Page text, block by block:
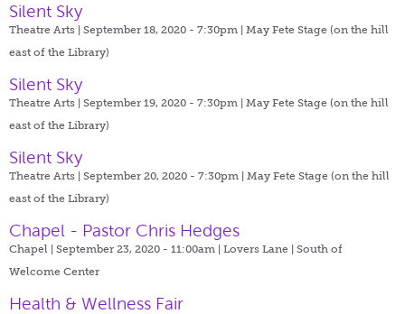
Silent Sky
Theatre Arts | September 18, 2020 - 7:30pm | May Fete Stage (on the hill
east of the Library)
Silent Sky
Theatre Arts | September 19, 2020 - 7:30pm | May Fete Stage (on the hill
east of the Library)
Silent Sky
Theatre Arts | September 20, 2020 - 7:30pm | May Fete Stage (on the hill
east of the Library)
Chapel - Pastor Chris Hedges
Chapel | September 23, 2020 - 11:00am | Lovers Lane | South of
Welcome Center
Health & Wellness Fair